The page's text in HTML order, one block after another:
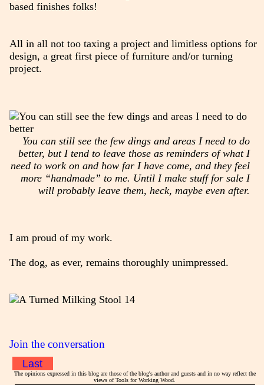
based finishes folks!
All in all not too taxing a project and limitless options for
design, a great first piece of furniture and/or turning
project.
You can still see the few dings and areas I need to do
better, but I tend to leave those as reminders of what I
need to work on and how far I have come, and they feel
more “handmade” to me. Until I make stuff for sale I
will probably leave them, heck, maybe even after.
I am proud of my work.
The dog, as ever, remains thoroughly unimpressed.
Join the conversation
Last
The opinions expressed in this blog are those of the blog's author and guests and in no way reflect the
views of Tools for Working Wood.